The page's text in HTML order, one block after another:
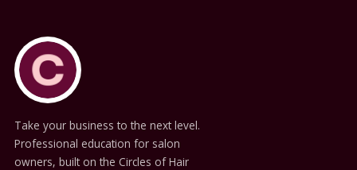
Take your business to the next level.
Professional education for salon
owners, built on the Circles of Hair